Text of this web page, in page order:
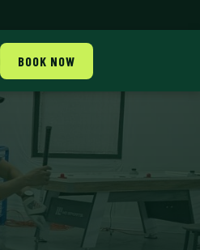
BOOK NOW